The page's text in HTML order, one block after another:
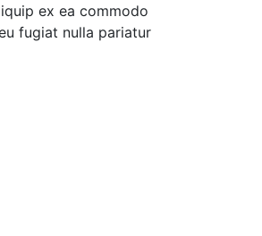
ex ea commodo
fugiat nulla pariatur